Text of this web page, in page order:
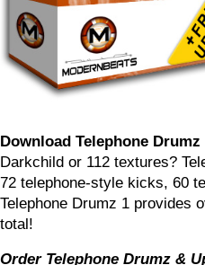
Download Telephone
Darkchild or 112 textures?
72 telephone-style kicks, 60
Telephone Drumz 1 provides
total!
Order Telephone Drumz &